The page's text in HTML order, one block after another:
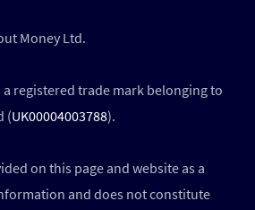
Money Ltd.
a registered trade mark belonging to
(UK00004003788).
on this page and website as a
and does not constitute